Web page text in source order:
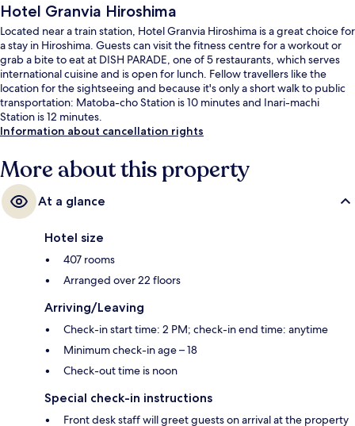
Hotel Granvia Hiroshima
Located near a train station, Hotel Granvia Hiroshima is a great choice for
a stay in Hiroshima. Guests can visit the fitness centre for a workout or
grab a bite to eat at DISH PARADE, one of 5 restaurants, which serves
international cuisine and is open for lunch. Fellow travellers like the
location for the sightseeing and because it's only a short walk to public
transportation: Matoba-cho Station is 10 minutes and Inari-machi
Station is 12 minutes.
Information about cancellation rights
More about this property
At a glance
Hotel size
407 rooms
Arranged over 22 floors
Arriving/Leaving
Check-in start time: 2 PM; check-in end time: anytime
Minimum check-in age – 18
Check-out time is noon
Special check-in instructions
Front desk staff will greet guests on arrival at the property